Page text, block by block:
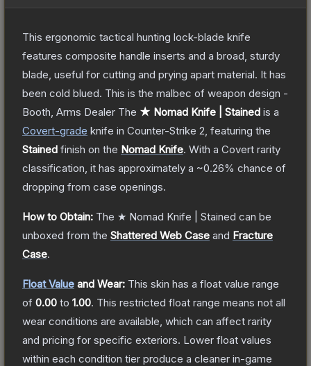
This ergonomic tactical hunting lock-blade knife
features composite handle inserts and a broad, sturdy
blade, useful for cutting and prying apart material. It has
been cold blued. This is the malbec of weapon design -
Booth, Arms Dealer The ★ Nomad Knife | Stained is a
Covert-grade knife in Counter-Strike 2 , featuring the
Stained finish on the Nomad Knife. With a Covert rarity
classification, it has approximately a ~0.26% chance of
dropping from case openings.
How to Obtain: The ★ Nomad Knife | Stained can be
unboxed from the Shattered Web Case and Fracture
Case.
Float Value and Wear: This skin has a float value range
of 0.00 to 1.00. This restricted float range means not all
wear conditions are available, which can affect rarity
and pricing for specific exteriors. Lower float values
within each condition tier produce a cleaner in-game